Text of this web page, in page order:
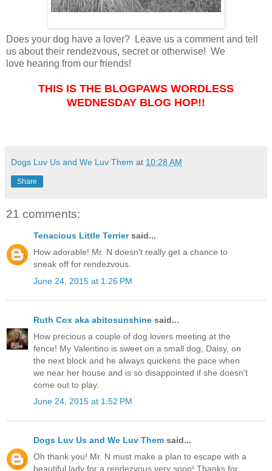
Does your dog have a lover? Leave us a comment and tell
us about their rendezvous, secret or otherwise! We
love hearing from our friends!
THIS IS THE BLOGPAWS WORDLESS
WEDNESDAY BLOG HOP!!
Dogs Luv Us and We Luv Them at 10:28 AM
Share
21 comments:
Tenacious Little Terriersaid...
How adorable! Mr. N doesn't really get a chance to
sneak off for rendezvous.
June 24, 2015 at 1:26 PM
Ruth Cox aka abitosunshine said...
How precious a couple of dog lovers meeting at the
fence! My Valentino is sweet on a small dog, Daisy, on
the next block and he always quickens the pace when
we near her house and is so disappointed if she doesn't
come out to play.
June 24, 2015 at 1:52 PM
Dogs Luv Us and We Luv Them said...
Oh thank you! Mr. N must make a plan to escape with a
beautiful lady for a rendezvous very soon! Thanks for